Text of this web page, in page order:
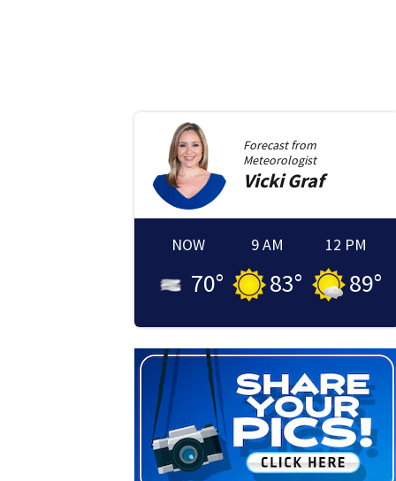
Forecast from
Meteorologist
Vicki Graf
NOW
70°
9 AM
83°
12 PM
89°